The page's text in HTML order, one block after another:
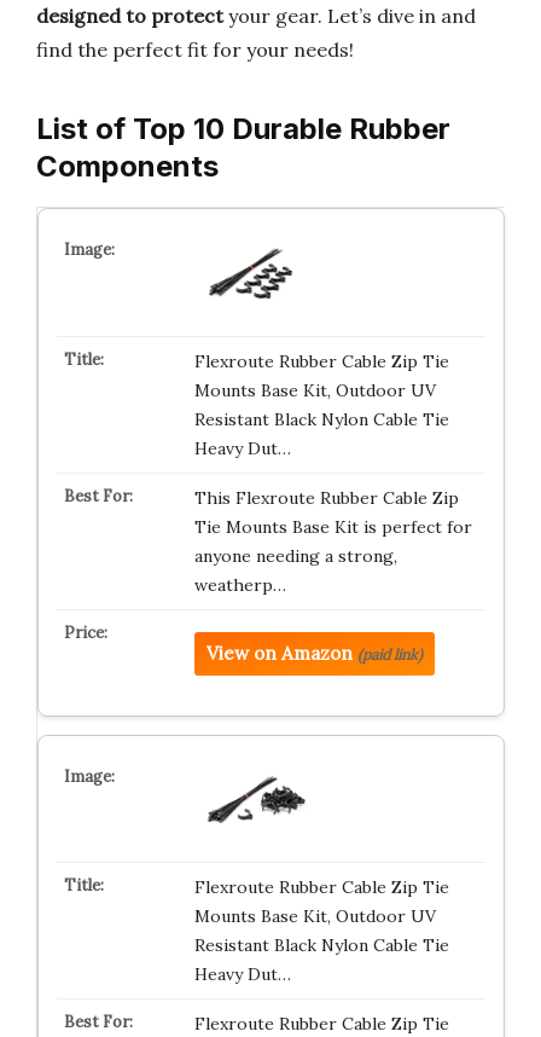
designed to protectyour gear. Let’s dive in and
find the perfect fit for your needs!
List of Top 10 Durable Rubber
Components
Flexroute Rubber Cable Zip Tie
Mounts Base Kit, Outdoor UV
Resistant Black Nylon Cable Tie
Heavy Dut…
This Flexroute Rubber Cable Zip
Tie Mounts Base Kit is perfect for
anyone needing a strong,
weatherp…
View on Amazon (paid link)
Flexroute Rubber Cable Zip Tie
Mounts Base Kit, Outdoor UV
Resistant Black Nylon Cable Tie
Heavy Dut…
Flexroute Rubber Cable Zip Tie